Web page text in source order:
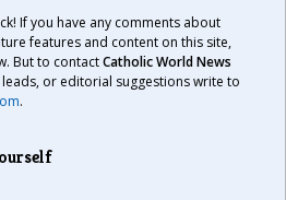
If you have any comments about
features and content on this site,
But to contactCatholic World News
or editorial suggestions write to
.